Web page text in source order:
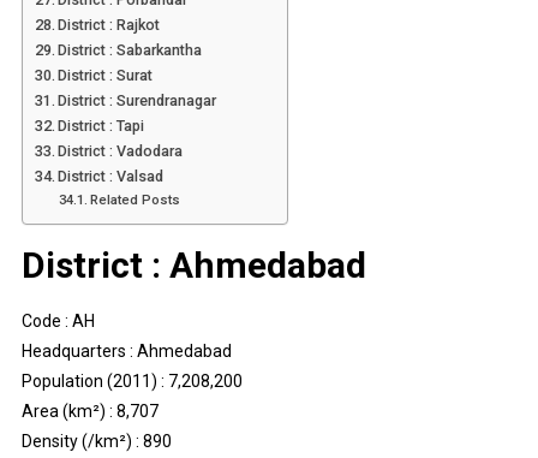
District : Rajkot
District : Sabarkantha
District : Surat
District : Surendranagar
District : Tapi
District : Vadodara
District : Valsad
Related Posts
District : Ahmedabad
Code : AH
Headquarters : Ahmedabad
Population (2011) : 7,208,200
Area (km²) : 8,707
Density (/km²) : 890